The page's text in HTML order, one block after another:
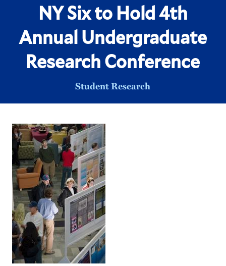
NY Six to Hold 4th
Annual Undergraduate
Research Conference
Student Research